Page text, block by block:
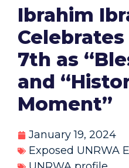
Ibrahim
7th as
and
Moment”
January 19, 2024
Exposed UNRWA